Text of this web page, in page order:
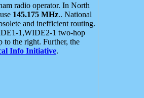
radio operator. In North
145.175 MHz.. National
and inefficient routing.
1,WIDE2-1 two-hop
to the right. Further, the
Info Initiative.